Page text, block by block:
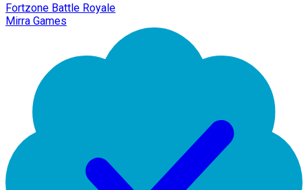
Fortzone Battle Royale
Mirra Games